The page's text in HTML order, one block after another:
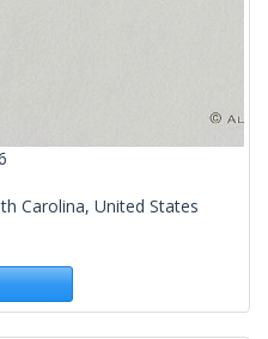
Carolina, United States